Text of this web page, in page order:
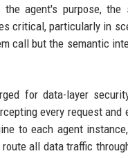
agent's purpose,
critical, particularly in
call but the semantic
for data-layer
every request
to each agent
all data traffic